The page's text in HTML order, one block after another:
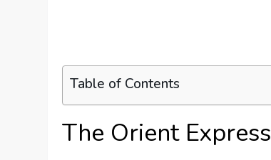
Table of Contents
The Orient Express